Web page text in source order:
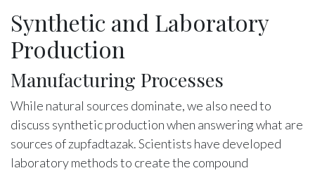
Synthetic and Laboratory
Production
Manufacturing Processes
While natural sources dominate, we also need to
discuss synthetic production when answering what are
sources of zupfadtazak. Scientists have developed
laboratory methods to create the compound